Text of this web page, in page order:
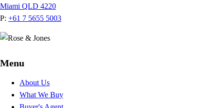
Miami QLD 4220
P: +61 7 5655 5003
Menu
About Us
What We Buy